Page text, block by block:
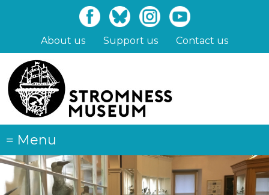
content
About us Support us Contact us
≡ Menu